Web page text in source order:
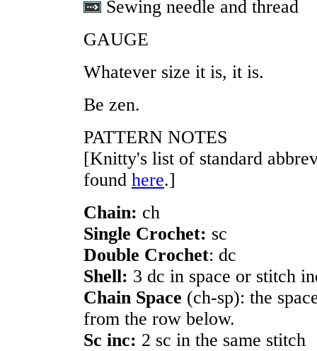
Sewing needle and thread
GAUGE
Whatever size it is, it is.
Be zen.
PATTERN NOTES
[Knitty's list of standard
found here.]
Chain: ch
Single Crochet: sc
Double Crochet: dc
Shell: 3 dc in space or stitch
Chain Space (ch-sp): the
from the row below.
Sc inc: 2 sc in the same stitch